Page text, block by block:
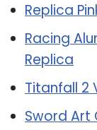
Replica
Racing
Replica
Titanfall 2
Sword Art